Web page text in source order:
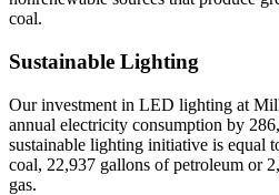
coal.
Sustainable Lighting
Our investment in LED lighting at
annual electricity consumption by
sustainable lighting initiative is equal
coal, 22,937 gallons of petroleum or
gas.